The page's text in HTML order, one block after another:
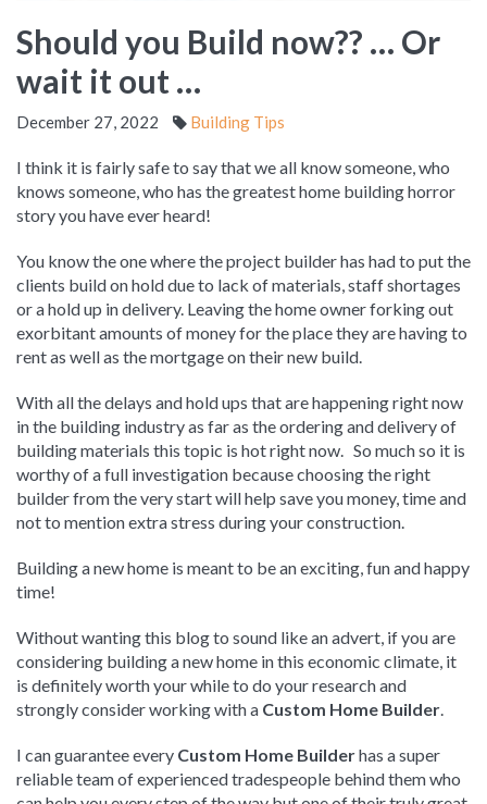
Should you Build now?? … Or
wait it out …
December 27, 2022 Building Tips
I think it is fairly safe to say that we all know someone, who
knows someone, who has the greatest home building horror
story you have ever heard!
You know the one where the project builder has had to put the
clients build on hold due to lack of materials, staff shortages
or a hold up in delivery. Leaving the home owner forking out
exorbitant amounts of money for the place they are having to
rent as well as the mortgage on their new build.
With all the delays and hold ups that are happening right now
in the building industry as far as the ordering and delivery of
building materials this topic is hot right now. So much so it is
worthy of a full investigation because choosing the right
builder from the very start will help save you money, time and
not to mention extra stress during your construction.
Building a new home is meant to be an exciting, fun and happy
time!
Without wanting this blog to sound like an advert, if you are
considering building a new home in this economic climate, it
is definitely worth your while to do your research and
strongly consider working with a Custom Home Builder.
I can guarantee every Custom Home Builderhas a super
reliable team of experienced tradespeople behind them who